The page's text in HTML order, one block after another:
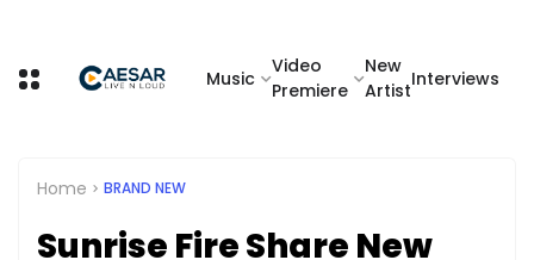
Music
Video
Premiere
New
Artist
Interviews
Home BRAND NEW
Sunrise Fire Share New